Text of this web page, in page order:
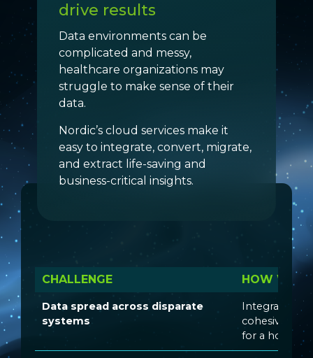
drive results
Data environments can be
complicated and messy,
healthcare organizations may
struggle to make sense of their
data.
Nordic’s cloud services make it
easy to integrate, convert, migrate,
and extract life-saving and
business-critical insights.
CHALLENGE HOW WE
Data spread across disparate
systems
Integrating
cohesive
for a holistic